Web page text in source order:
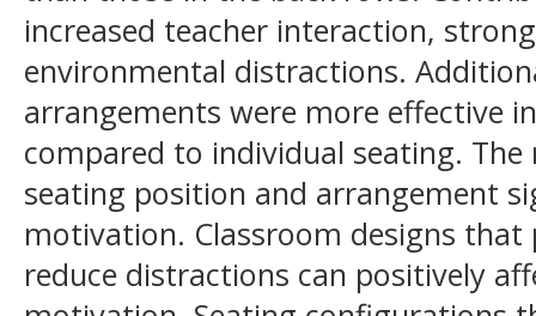
increased teacher interaction,
environmental distractions.
arrangements were more effective
compared to individual seating.
seating position and arrangement
motivation. Classroom designs
reduce distractions can positively